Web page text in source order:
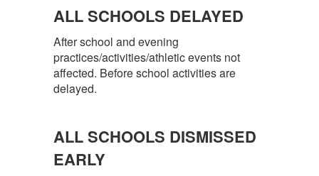
ALL SCHOOLS DELAYED
After school and evening
practices/activities/athletic events not
affected. Before school activities are
delayed.
ALL SCHOOLS DISMISSED
EARLY